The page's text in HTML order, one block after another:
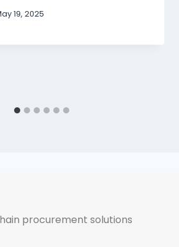
19, 2025
procurement solutions